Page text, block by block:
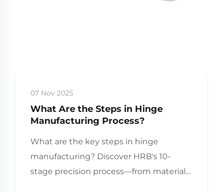
07 Nov 2025
What Are the Steps in Hinge
Manufacturing Process?
What are the key steps in hinge
manufacturing? Discover HRB's 10-
stage precision process—from material